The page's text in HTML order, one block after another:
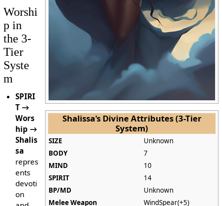
Shalissa's Divine Attributes (3-Tier
System)
SIZE
Unknown
BODY
7
MIND
10
SPIRIT
14
BP/MD
Unknown
Melee Weapon
WindSpear(+5)
Worshi
p in
the 3-
Tier
Syste
m
SPIRI
T →
Wors
hip →
Shalis
sa
repres
ents
devoti
on